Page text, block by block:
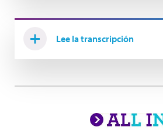
Lee la transcripción